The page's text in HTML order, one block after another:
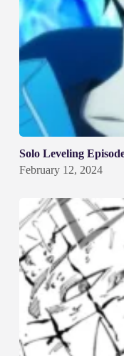
Solo Leveling
February 12, 2024